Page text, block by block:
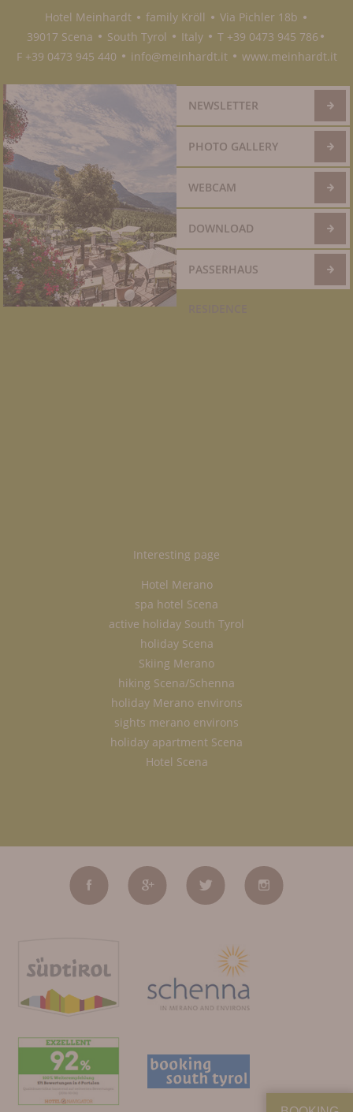
Hotel Meinhardt ● family Kröll ● Via Pichler 18b ●
39017 Scena ● South Tyrol ● Italy ● T +39 0473 945 786 ●
F +39 0473 945 440 ● info@meinhardt.it ● www.meinhardt.it
NEWSLETTER
PHOTO GALLERY
WEBCAM
DOWNLOAD
PASSERHAUS
Interesting page
Hotel Merano
spa hotel Scena
active holiday South Tyrol
holiday Scena
Skiing Merano
hiking Scena/Schenna
holiday Merano environs
sights merano environs
holiday apartment Scena
Hotel Scena